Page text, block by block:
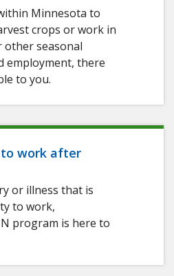
Minnesota to
crops or work in
other seasonal
employment, there
to you.
work after
or illness that is
to work,
program is here to